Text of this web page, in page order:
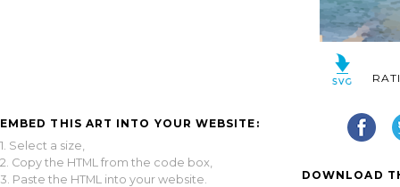
EMBED THIS ART INTO YOUR WEBSITE:
1. Select a size,
2. Copy the HTML from the code box,
3. Paste the HTML into your website.
DOWNLOAD